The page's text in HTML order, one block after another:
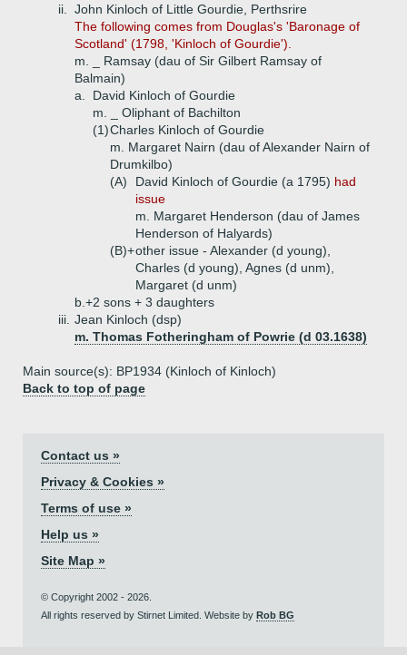
ii.
John Kinloch of Little Gourdie, Perthsrire
The following comes from Douglas's 'Baronage of
Scotland' (1798, 'Kinloch of Gourdie').
m. _ Ramsay (dau of Sir Gilbert Ramsay of
Balmain)
a.
David Kinloch of Gourdie
m. _ Oliphant of Bachilton
(1)Charles Kinloch of Gourdie
m. Margaret Nairn (dau of Alexander Nairn of
Drumkilbo)
(A)
David Kinloch of Gourdie (a 1795) had
issue
m. Margaret Henderson (dau of James
Henderson of Halyards)
(B)+other issue - Alexander (d young),
Charles (d young), Agnes (d unm),
Margaret (d unm)
b.+2 sons + 3 daughters
iii. Jean Kinloch (dsp)
m. Thomas Fotheringham of Powrie (d 03.1638)
Main source(s): BP1934 (Kinloch of Kinloch)
Back to top of page
Contact us »
Privacy & Cookies »
Terms of use »
Help us »
Site Map »
© Copyright 2002 - 2026.
All rights reserved by Stirnet Limited. Website by Rob BG